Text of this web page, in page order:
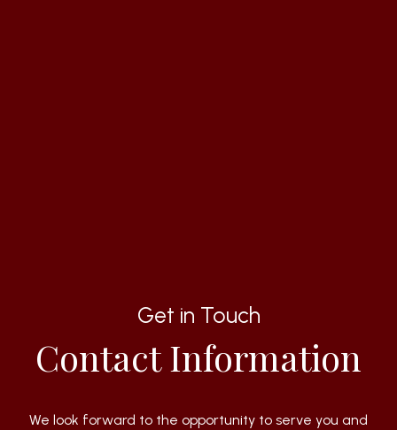
Get in Touch
Contact Information
We look forward to the opportunity to serve you and